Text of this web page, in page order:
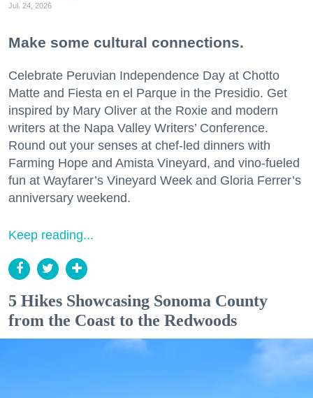
Jul. 24, 2026
Make some cultural connections.
Celebrate Peruvian Independence Day at Chotto
Matte and Fiesta en el Parque in the Presidio. Get
inspired by Mary Oliver at the Roxie and modern
writers at the Napa Valley Writers’ Conference.
Round out your senses at chef-led dinners with
Farming Hope and Amista Vineyard, and vino-fueled
fun at Wayfarer’s Vineyard Week and Gloria Ferrer’s
anniversary weekend.
Keep reading...
5 Hikes Showcasing Sonoma County
from the Coast to the Redwoods